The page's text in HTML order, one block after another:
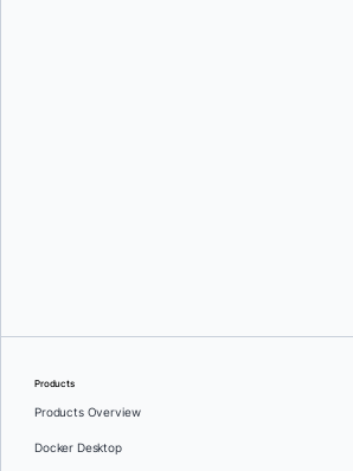
Products
Products Overview
Docker Desktop